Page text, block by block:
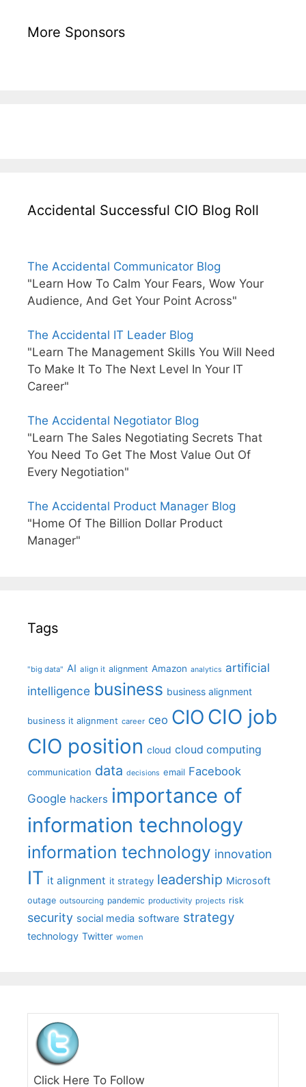
More Sponsors
Accidental Successful CIO Blog Roll
The Accidental Communicator Blog
"Learn How To Calm Your Fears, Wow Your
Audience, And Get Your Point Across"
The Accidental IT Leader Blog
"Learn The Management Skills You Will Need
To Make It To The Next Level In Your IT
Career"
The Accidental Negotiator Blog
"Learn The Sales Negotiating Secrets That
You Need To Get The Most Value Out Of
Every Negotiation"
The Accidental Product Manager Blog
"Home Of The Billion Dollar Product
Manager"
Tags
"big data" AI align it alignment Amazon analytics artificial
intelligence business business alignment
business it alignment career ceo CIO CIO job
CIO position cloud cloud computing
communication data decisions email Facebook
Google hackers importance of
information technology
information technology innovation
IT it alignment it strategy leadership Microsoft
outage outsourcing pandemic productivity projects risk
security social media software strategy
technology Twitter women
Click Here To Follow